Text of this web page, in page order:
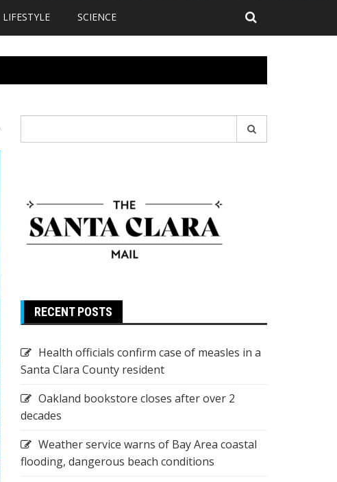
LIFESTYLE SCIENCE
for:
RECENT POSTS
Health officials confirm case of measles in a
Santa Clara County resident
Oakland bookstore closes after over 2
decades
Weather service warns of Bay Area coastal
flooding, dangerous beach conditions